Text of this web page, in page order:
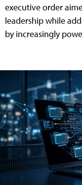
executive order
leadership while
by increasingly